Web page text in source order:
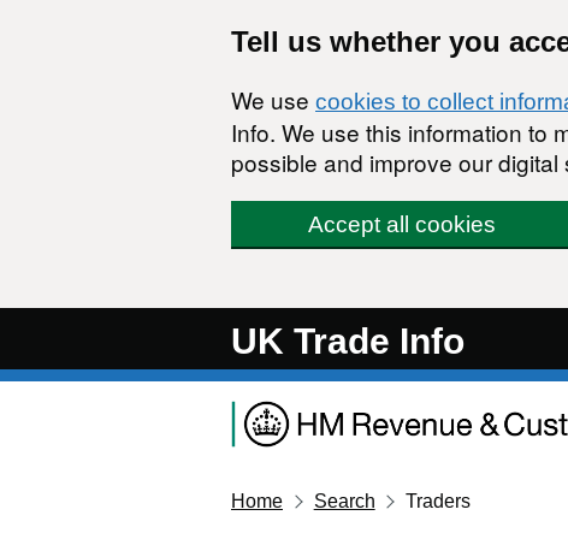
Tell us whether you
We use cookies to collect
Info. We use this information to
possible and improve our digital
Accept all cookies
UK Trade Info
Home Search Traders